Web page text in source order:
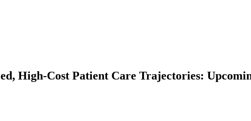
High-Cost Patient Care Trajectories: